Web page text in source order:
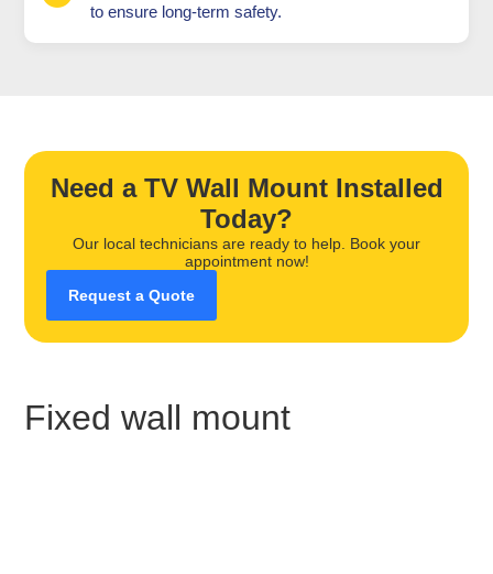
to ensure long-term safety.
Need a TV Wall Mount Installed
Today?
Our local technicians are ready to help. Book your
appointment now!
Request a Quote
Fixed wall mount